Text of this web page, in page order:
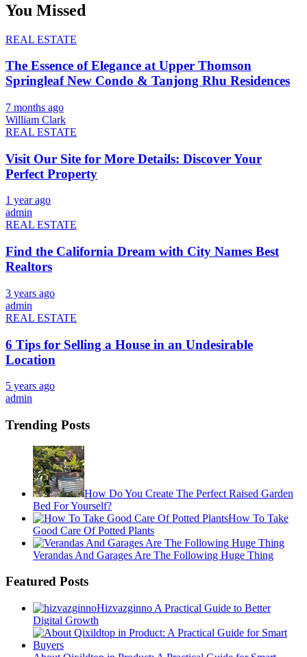
You Missed
REAL ESTATE
The Essence of Elegance at Upper Thomson
Springleaf New Condo & Tanjong Rhu Residences
7 months ago
William Clark
REAL ESTATE
Visit Our Site for More Details: Discover Your
Perfect Property
1 year ago
admin
REAL ESTATE
Find the California Dream with City Names Best
Realtors
3 years ago
admin
REAL ESTATE
6 Tips for Selling a House in an Undesirable
Location
5 years ago
admin
Trending Posts
How Do You Create The Perfect Raised Garden
Bed For Yourself?
How To Take
Good Care Of Potted Plants
Verandas And Garages Are The Following Huge Thing
Featured Posts
Hizvazginno A Practical Guide to Better
Digital Growth